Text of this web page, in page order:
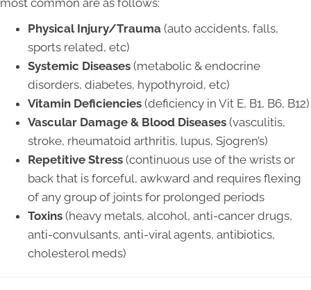
most common are as follows:
Physical Injury/Trauma (auto accidents, falls,
sports related, etc)
Systemic Diseases (metabolic & endocrine
disorders, diabetes, hypothyroid, etc)
Vitamin Deficiencies (deficiency in Vit E, B1, B6, B12)
Vascular Damage & Blood Diseases (vasculitis,
stroke, rheumatoid arthritis, lupus, Sjogren’s)
Repetitive Stress (continuous use of the wrists or
back that is forceful, awkward and requires flexing
of any group of joints for prolonged periods
Toxins (heavy metals, alcohol, anti-cancer drugs,
anti-convulsants, anti-viral agents, antibiotics,
cholesterol meds)